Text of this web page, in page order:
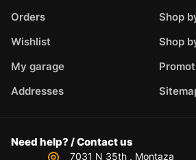
Orders
Wishlist
My garage
Addresses
Shop
Shop
Need help? / Contact us
7031 N 35th , Montaza